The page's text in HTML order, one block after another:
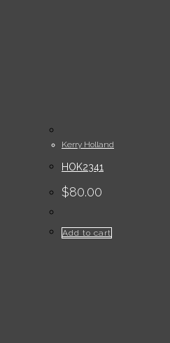
Kerry Holland
HOK2341
$80.00
Add to cart